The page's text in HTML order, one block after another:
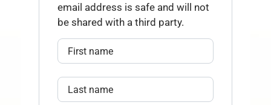
email address is safe and will not
be shared with a third party.